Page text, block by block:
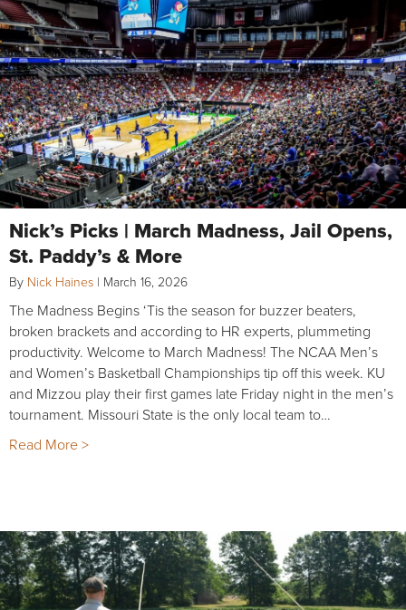
Nick’s Picks | March Madness, Jail Opens,
St. Paddy’s & More
By Nick Haines | March 16, 2026
The Madness Begins ‘Tis the season for buzzer beaters,
broken brackets and according to HR experts, plummeting
productivity. Welcome to March Madness! The NCAA Men’s
and Women’s Basketball Championships tip off this week. KU
and Mizzou play their first games late Friday night in the men’s
tournament. Missouri State is the only local team to…
Read More >